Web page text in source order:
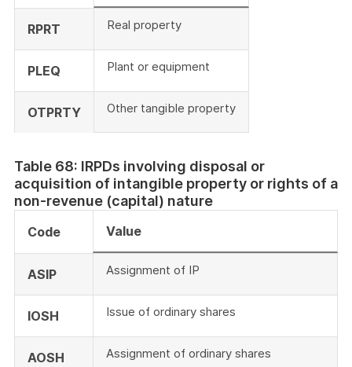
RPRT Real property
PLEQ Plant or equipment
OTPRTY Other tangible property
Table 68: IRPDs involving disposal or
acquisition of intangible property or rights of a
non-revenue (capital) nature
Code Value
ASIP Assignment of IP
IOSH Issue of ordinary shares
AOSH Assignment of ordinary shares